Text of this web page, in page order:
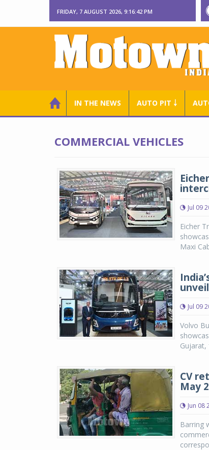
FRIDAY, 7 AUGUST 2026, 9:16:43 PM
IN THE NEWS AUTO PIT ￬
COMMERCIAL VEHICLES
Jul 09
Eicher
Maxi
Jul 09
Volvo
CV
May
Jun 08
Barring